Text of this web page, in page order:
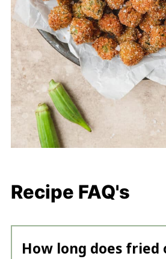
Recipe FAQ's
How long does fried